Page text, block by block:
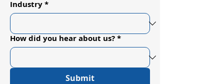
Industry*
How did you hear about us?*
Submit